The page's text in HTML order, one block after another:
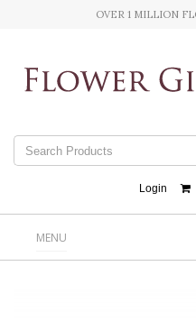
OVER 1 MILLION
Login
MENU